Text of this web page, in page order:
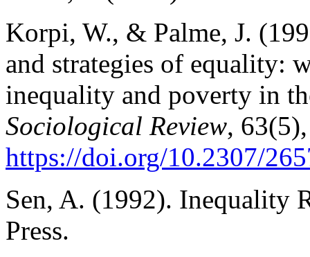
Korpi, W., & Palme, J.
and strategies of equality:
inequality and poverty in
Sociological Review,
https://doi.org/10.2307/
Sen, A. (1992). Inequality
Press.